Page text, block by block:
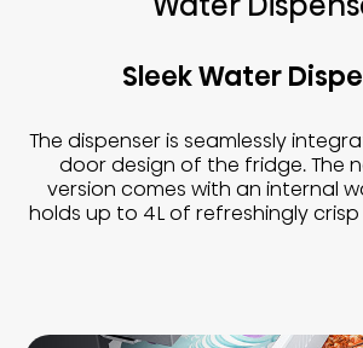
Sleek Water
The dispenser is seamlessly
door design of the fridge. The
version comes with an internal
holds up to 4L of refreshingly